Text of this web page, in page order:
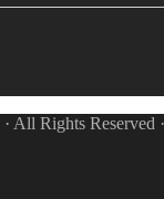
· All Rights Reserved ·